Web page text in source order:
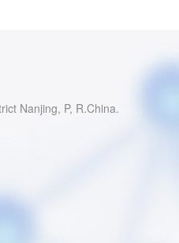
Nanjing, P, R.China.